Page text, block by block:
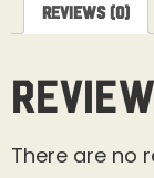
Reviews (0)
There are no